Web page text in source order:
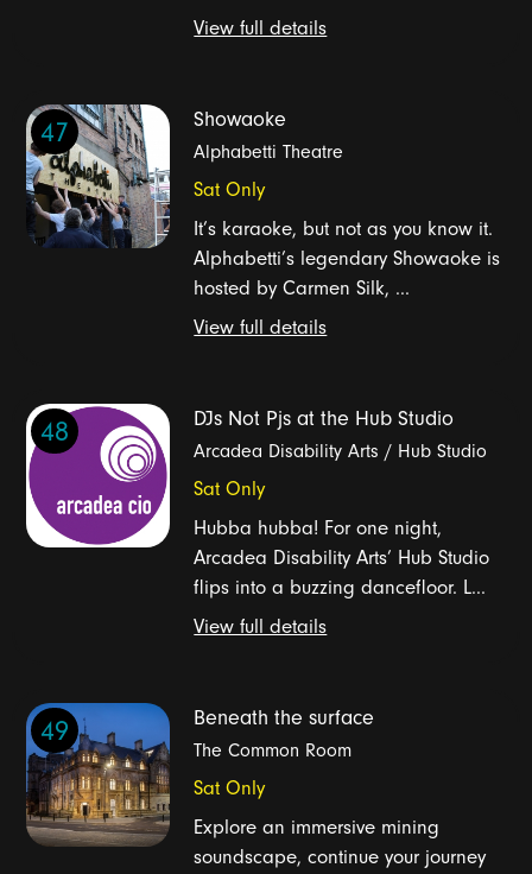
View full details
47 Showaoke
Alphabetti Theatre
Sat Only
It’s karaoke, but not as you know it.
Alphabetti’s legendary Showaoke is
hosted by Carmen Silk, ...
View full details
48 DJs Not Pjs at the Hub Studio
Arcadea Disability Arts / Hub Studio
Sat Only
Hubba hubba! For one night,
Arcadea Disability Arts’ Hub Studio
flips into a buzzing dancefloor. L...
View full details
49 Beneath the surface
The Common Room
Sat Only
Explore an immersive mining
soundscape, continue your journey